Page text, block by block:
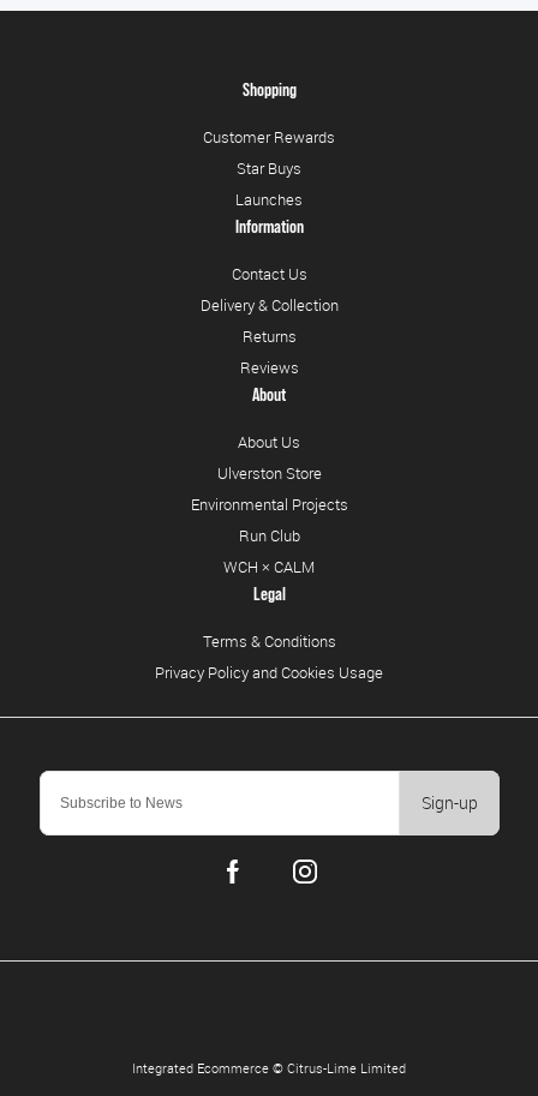
Sign-up
Shopping
Customer Rewards
Star Buys
Launches
Information
Contact Us
Delivery & Collection
Returns
Reviews
About
About Us
Ulverston Store
Environmental Projects
Run Club
WCH × CALM
Legal
Terms & Conditions
Privacy Policy and Cookies Usage
Integrated Ecommerce © Citrus-Lime Limited